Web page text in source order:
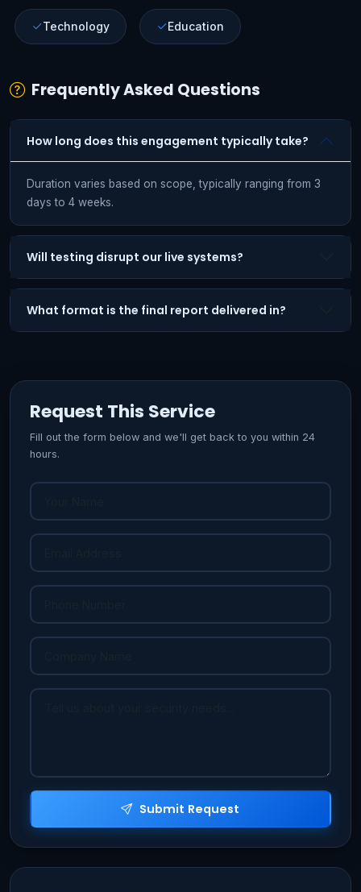
Technology Education
Frequently Asked Questions
How long does this engagement typically take?
Duration varies based on scope, typically ranging from 3
days to 4 weeks.
Will testing disrupt our live systems?
What format is the final report delivered in?
Request This Service
Fill out the form below and we'll get back to you within 24
hours.
Submit Request